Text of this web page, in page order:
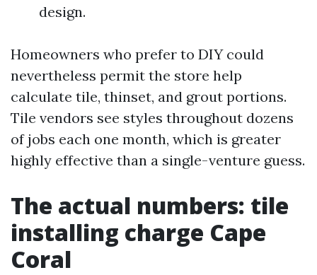
design.
Homeowners who prefer to DIY could
nevertheless permit the store help
calculate tile, thinset, and grout portions.
Tile vendors see styles throughout dozens
of jobs each one month, which is greater
highly effective than a single-venture guess.
The actual numbers: tile
installing charge Cape
Coral